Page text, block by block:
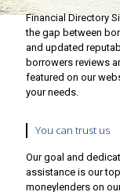
Financial Directory
the gap between
and updated
borrowers reviews
featured on our
your needs.
You can trust us
Our goal and
assistance is our
moneylenders on